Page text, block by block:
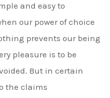
and easy to
our power of choice
prevents our being
pleasure is to be
But in certain
the claims